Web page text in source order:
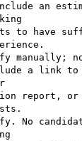
an
to have
manually;
a link to
report, or
No